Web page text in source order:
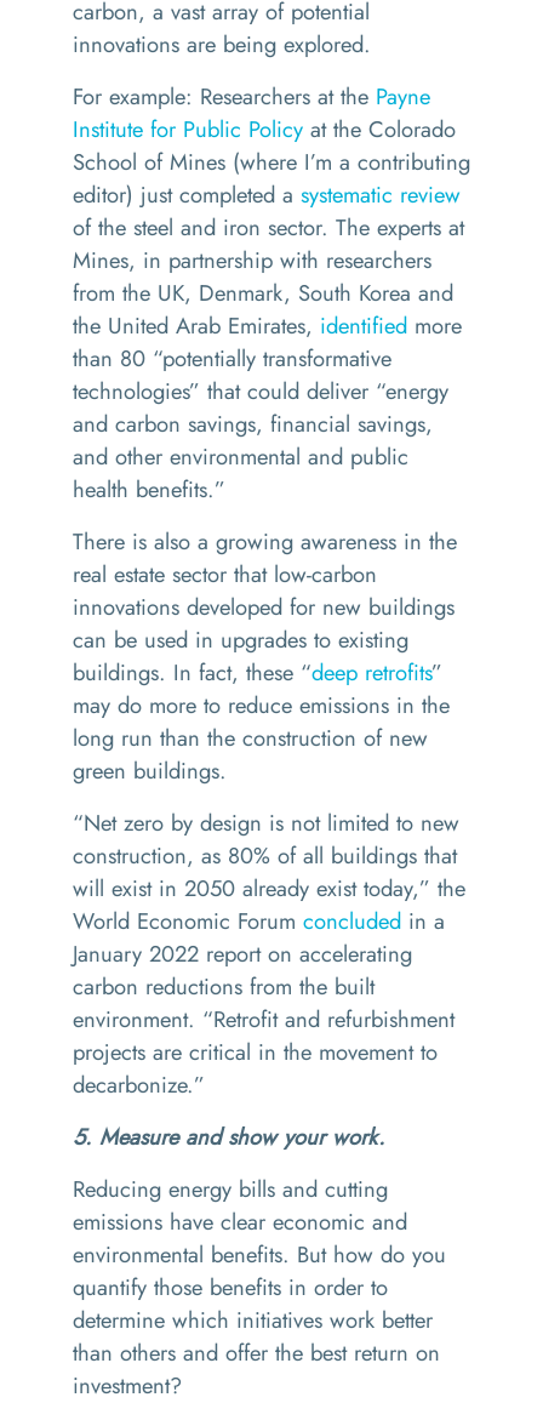
carbon, a vast array of potential
innovations are being explored.
For example: Researchers at the Payne
Institute for Public Policy at the Colorado
School of Mines (where I’m a contributing
editor) just completed a systematic review
of the steel and iron sector. The experts at
Mines, in partnership with researchers
from the UK, Denmark, South Korea and
the United Arab Emirates, identified more
than 80 “potentially transformative
technologies” that could deliver “energy
and carbon savings, financial savings,
and other environmental and public
health benefits.”
There is also a growing awareness in the
real estate sector that low-carbon
innovations developed for new buildings
can be used in upgrades to existing
buildings. In fact, these “deep retrofits”
may do more to reduce emissions in the
long run than the construction of new
green buildings.
“Net zero by design is not limited to new
construction, as 80% of all buildings that
will exist in 2050 already exist today,” the
World Economic Forum concluded in a
January 2022 report on accelerating
carbon reductions from the built
environment. “Retrofit and refurbishment
projects are critical in the movement to
decarbonize.”
5. Measure and show your work.
Reducing energy bills and cutting
emissions have clear economic and
environmental benefits. But how do you
quantify those benefits in order to
determine which initiatives work better
than others and offer the best return on
investment?